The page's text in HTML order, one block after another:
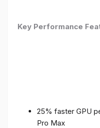
Key Performance
25% faster GPU
Pro Max